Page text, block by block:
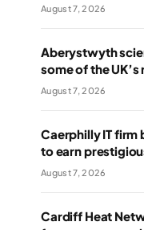
August 7, 2026
Aberystwyth
some of the
August 7, 2026
Caerphilly IT firm
to earn
August 7, 2026
Cardiff Heat